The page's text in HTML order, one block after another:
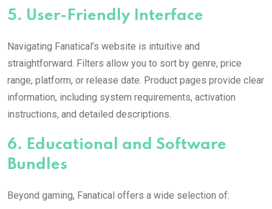
5. User-Friendly Interface
Navigating Fanatical’s website is intuitive and
straightforward. Filters allow you to sort by genre, price
range, platform, or release date. Product pages provide clear
information, including system requirements, activation
instructions, and detailed descriptions.
6. Educational and Software
Bundles
Beyond gaming, Fanatical offers a wide selection of: